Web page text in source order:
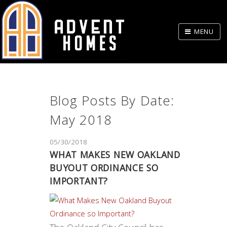
Skip
to
MENU
Blog Posts By Date:
May 2018
05/30/2018
WHAT MAKES NEW OAKLAND
BUYOUT ORDINANCE SO
IMPORTANT?